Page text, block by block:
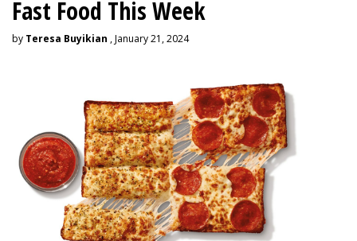
Fast Food This Week
by Teresa Buyikian , January 21, 2024